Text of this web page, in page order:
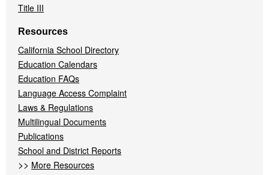
Title III
Resources
California School Directory
Education Calendars
Education FAQs
Language Access Complaint
Laws & Regulations
Multilingual Documents
Publications
School and District Reports
>> More Resources